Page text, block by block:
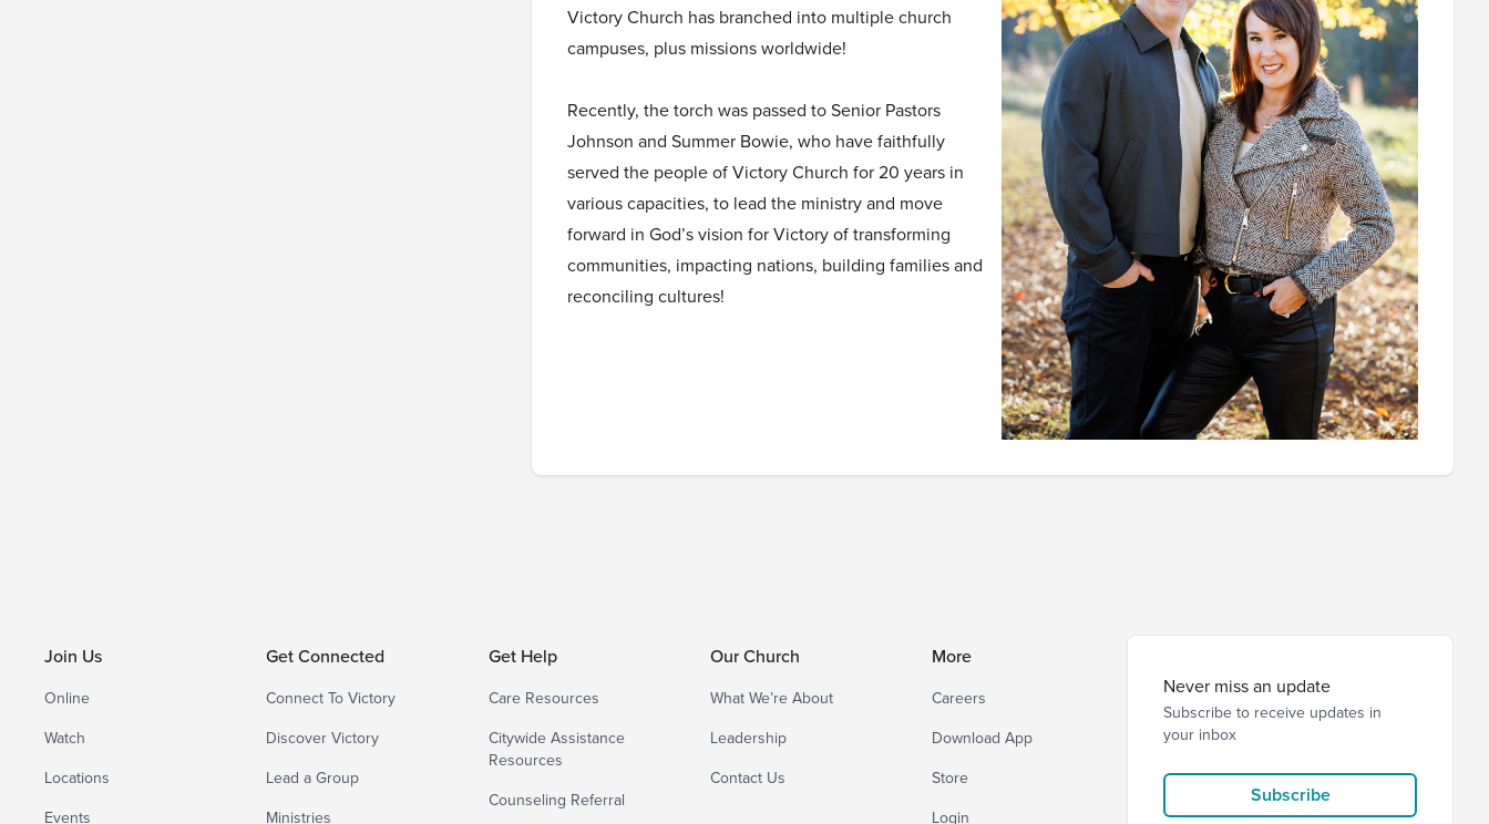
Victory Church has branched into multiple church
campuses, plus missions worldwide!
Recently, the torch was passed to Senior Pastors
Johnson and Summer Bowie, who have faithfully
served the people of Victory Church for 20 years in
various capacities, to lead the ministry and move
forward in God’s vision for Victory of transforming
communities, impacting nations, building families and
reconciling cultures!
Join Us
Online
Watch
Locations
Events
Get Connected
Connect To Victory
Discover Victory
Lead a Group
Ministries
Get Help
Care Resources
Citywide Assistance
Resources
Counseling Referral
Our Church
What We’re About
Leadership
Contact Us
More
Careers
Download App
Store
Login
Never miss an update
Subscribe to receive updates in
your inbox
Subscribe